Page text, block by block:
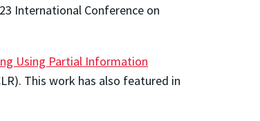
International Conference on
Using Partial Information
This work has also featured in